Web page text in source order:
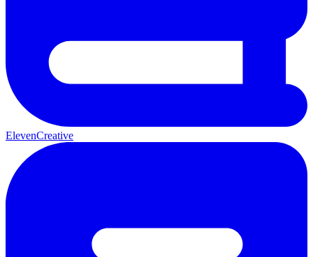
ElevenCreative